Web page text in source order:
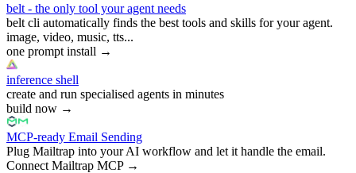
belt - the only tool your agent needs
belt cli automatically finds the best tools and skills for your agent.
image, video, music, tts...
one prompt install →
inference shell
create and run specialised agents in minutes
build now →
MCP-ready Email Sending
Plug Mailtrap into your AI workflow and let it handle the email.
Connect Mailtrap MCP→